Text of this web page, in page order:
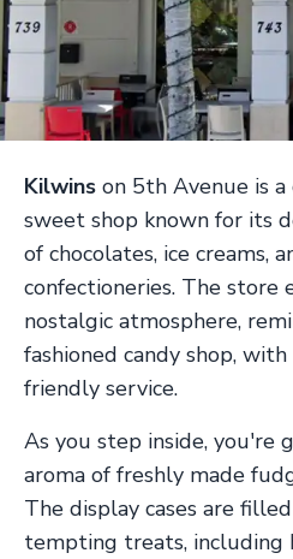
Kilwins on 5th Avenue is
sweet shop known for its
of chocolates, ice creams,
confectioneries. The store
nostalgic atmosphere,
fashioned candy shop,
friendly service.
As you step inside, you're
aroma of freshly made
The display cases are
tempting treats, including